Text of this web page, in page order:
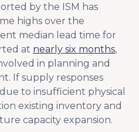
by the ISM has
highs over the
median lead time for
at nearly six months,
in planning and
If supply responses
to insufficient physical
existing inventory and
capacity expansion.